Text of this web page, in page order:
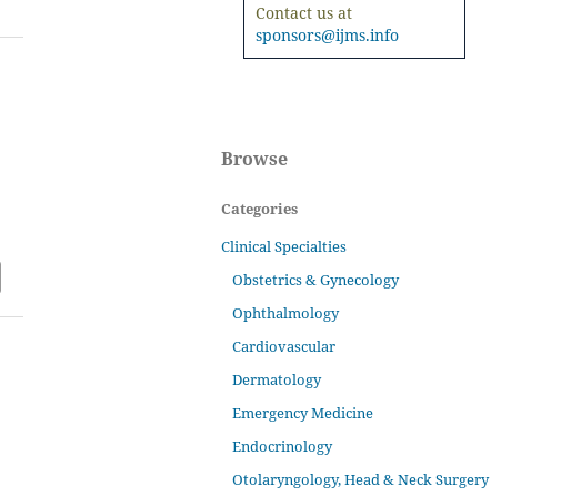
Contact us at
sponsors@ijms.info
Browse
Categories
Clinical Specialties
Obstetrics & Gynecology
Ophthalmology
Cardiovascular
Dermatology
Emergency Medicine
Endocrinology
Otolaryngology, Head & Neck Surgery